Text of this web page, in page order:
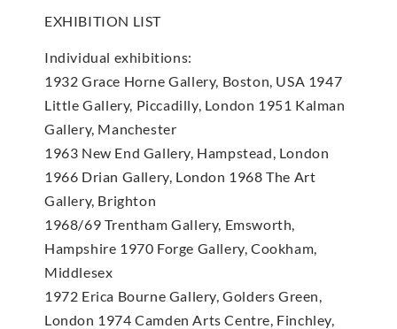
EXHIBITION LIST
Individual exhibitions:
1932 Grace Horne Gallery, Boston, USA 1947
Little Gallery, Piccadilly, London 1951 Kalman
Gallery, Manchester
1963 New End Gallery, Hampstead, London
1966 Drian Gallery, London 1968 The Art
Gallery, Brighton
1968/69 Trentham Gallery, Emsworth,
Hampshire 1970 Forge Gallery, Cookham,
Middlesex
1972 Erica Bourne Gallery, Golders Green,
London 1974 Camden Arts Centre, Finchley,